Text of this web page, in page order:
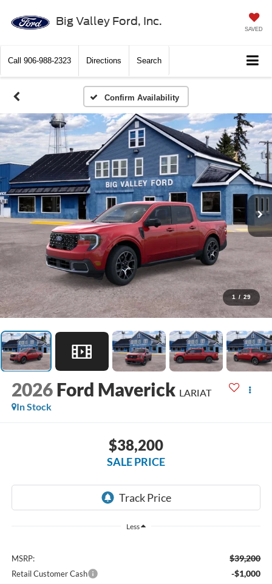
Big Valley Ford, Inc.
SAVED
Call 906-988-2323 Directions Search
Confirm Availability
1 / 29
2026 Ford Maverick LARIAT
In Stock
$38,200
SALE PRICE
Less
MSRP: $39,200
Retail Customer Cash -$1,000